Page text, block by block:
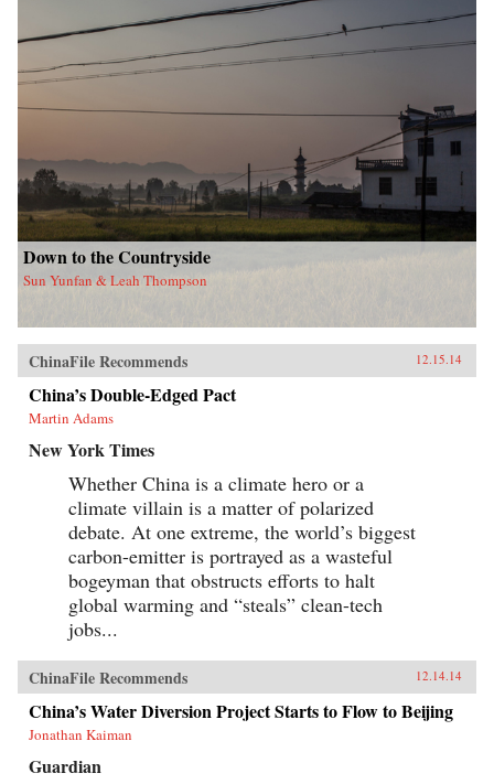
Down to the Countryside
Sun Yunfan & Leah Thompson
ChinaFile Recommends 12.15.14
China’s Double-Edged Pact
Martin Adams
New York Times
Whether China is a climate hero or a
climate villain is a matter of polarized
debate. At one extreme, the world’s biggest
carbon-emitter is portrayed as a wasteful
bogeyman that obstructs efforts to halt
global warming and “steals” clean-tech
jobs...
ChinaFile Recommends 12.14.14
China’s Water Diversion Project Starts to Flow to Beijing
Jonathan Kaiman
Guardian